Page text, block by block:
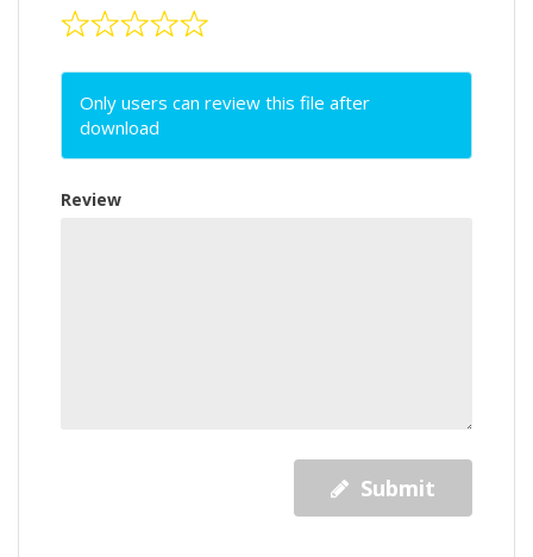
Only users can review this file after
download
Review
Submit